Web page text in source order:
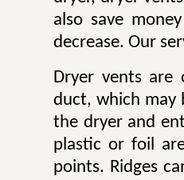
also save
decrease. Our
Dryer vents are
duct, which may
the dryer and
plastic or foil
points. Ridges